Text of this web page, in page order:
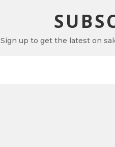
Sign up to get the latest on